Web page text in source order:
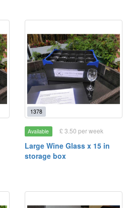
1378
Available £ 3.50 per week
Large Wine Glass x 15 in
storage box